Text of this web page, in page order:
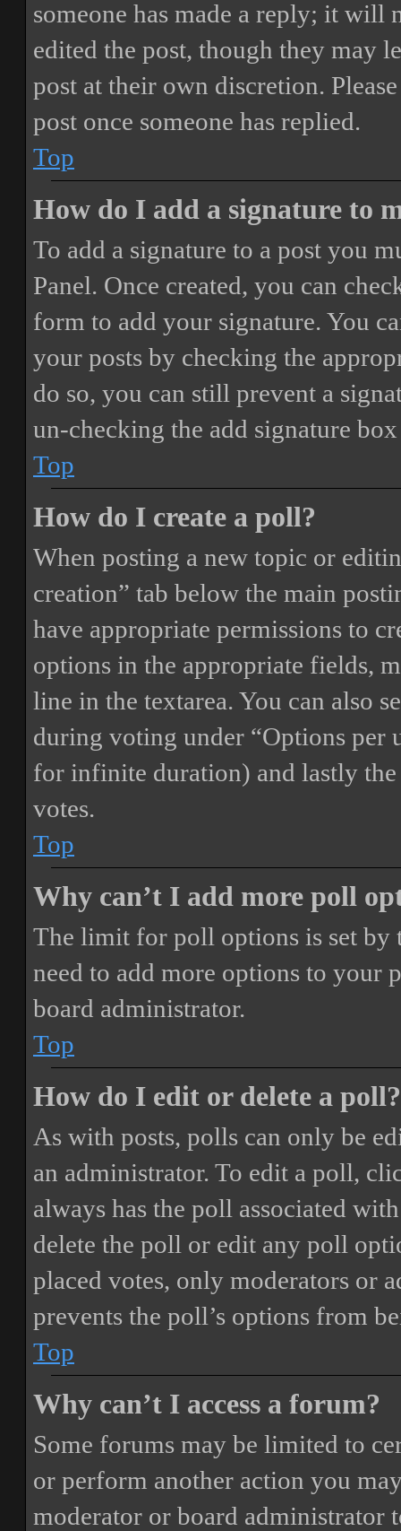
someone has made a reply; it will
edited the post, though they may
post at their own discretion.
post once someone has replied.
Top
How do I add a signature to
To add a signature to a post you
Panel. Once created, you can
form to add your signature. You
your posts by checking the
do so, you can still prevent a
un-checking the add signature
Top
How do I create a poll?
When posting a new topic or
creation” tab below the main
have appropriate permissions to
options in the appropriate fields,
line in the textarea. You can also
during voting under “Options per
for infinite duration) and lastly
votes.
Top
Why can’t I add more poll
The limit for poll options is set by
need to add more options to your
board administrator.
Top
How do I edit or delete a poll?
As with posts, polls can only be
an administrator. To edit a poll,
always has the poll associated
delete the poll or edit any poll
placed votes, only moderators or
prevents the poll’s options from
Top
Why can’t I access a forum?
Some forums may be limited to
or perform another action you
moderator or board administrator